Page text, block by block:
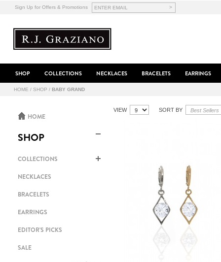
Sign Up for Offers & Promotions >
SHOP COLLECTIONS NECKLACES BRACELETS EARRINGS
HOME / SHOP / BABY GRAND
VIEW SORT BY
HOME
SHOP
COLLECTIONS
NECKLACES
BRACELETS
EARRINGS
EDITOR'S PICKS
SALE